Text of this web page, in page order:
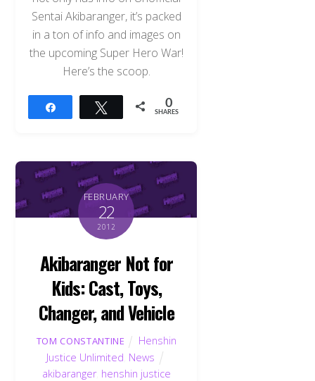
Sentai Akibaranger, it’s packed
in a ton of info and images on
the upcoming Super Hero War!
Here’s the scoop.
Tweet 0
SHARES
FEBRUARY
22
2012
Akibaranger Not for
Kids: Cast, Toys,
Changer, and Vehicle
TOM CONSTANTINE
Henshin
Justice Unlimited News
akibaranger, henshin justice